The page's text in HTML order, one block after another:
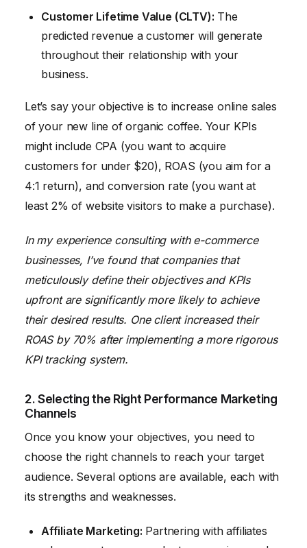
Customer Lifetime Value (CLTV): The
predicted revenue a customer will generate
throughout their relationship with your
business.
Let’s say your objective is to increase online sales
of your new line of organic coffee. Your KPIs
might include CPA (you want to acquire
customers for under $20), ROAS (you aim for a
4:1 return), and conversion rate (you want at
least 2% of website visitors to make a purchase).
In my experience consulting with e-commerce
businesses, I’ve found that companies that
meticulously define their objectives and KPIs
upfront are significantly more likely to achieve
their desired results. One client increased their
ROAS by 70% after implementing a more rigorous
KPI tracking system.
2. Selecting the Right Performance Marketing
Channels
Once you know your objectives, you need to
choose the right channels to reach your target
audience. Several options are available, each with
its strengths and weaknesses.
Affiliate Marketing: Partnering with affiliates